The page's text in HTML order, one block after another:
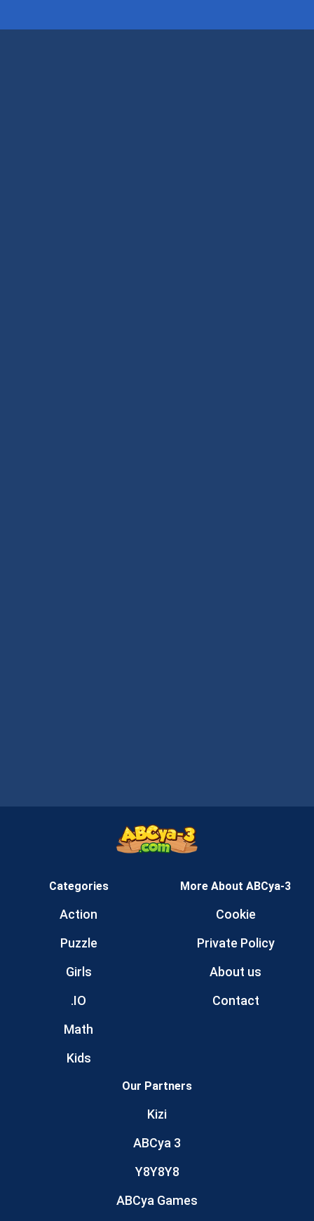
Categories
Action
Puzzle
Girls
.IO
Math
Kids
More About ABCya-3
Cookie
Private Policy
About us
Contact
Our Partners
Kizi
ABCya 3
Y8Y8Y8
ABCya Games